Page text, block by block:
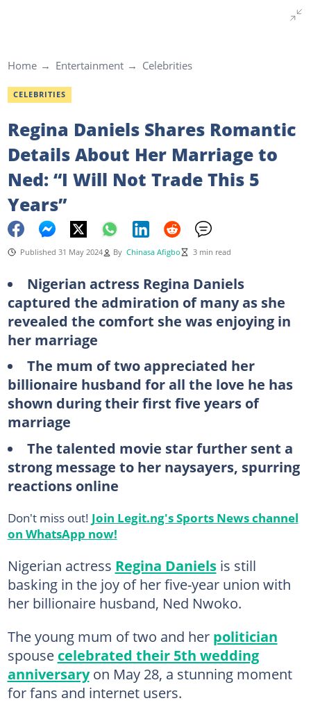
Home Entertainment Celebrities
CELEBRITIES
Regina Daniels Shares Romantic
Details About Her Marriage to
Ned: “I Will Not Trade This 5
Years”
Published 31 May 2024 By Chinasa Afigbo 3 min read
Nigerian actress Regina Daniels
captured the admiration of many as she
revealed the comfort she was enjoying in
her marriage
The mum of two appreciated her
billionaire husband for all the love he has
shown during their first five years of
marriage
The talented movie star further sent a
strong message to her naysayers, spurring
reactions online
Don't miss out! Join Legit.ng's Sports News channel
on WhatsApp now!
Nigerian actress Regina Danielsis still
basking in the joy of her five-year union with
her billionaire husband, Ned Nwoko.
The young mum of two and her politician
spouse celebrated their 5th wedding
anniversaryon May 28, a stunning moment
for fans and internet users.